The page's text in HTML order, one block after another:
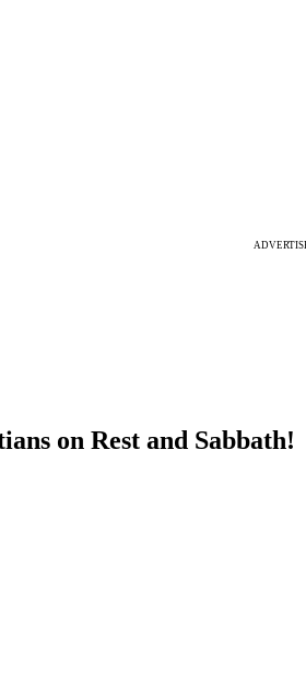
on Rest and Sabbath!